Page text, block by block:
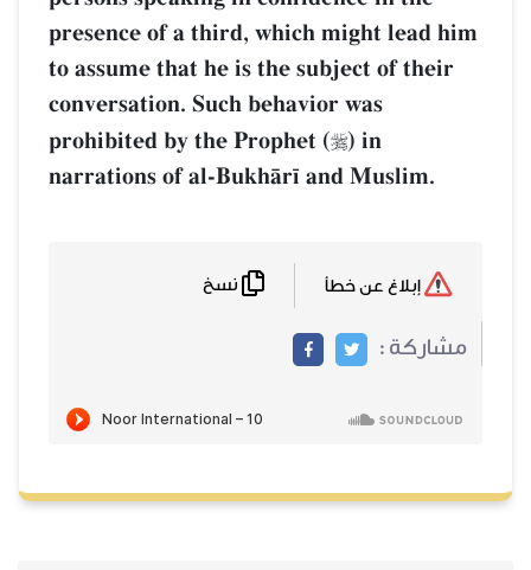
presence of a third, which might lead him
to assume that he is the subject of their
conversation. Such behavior was
prohibited by the Prophet () in
narrations of al-BukhŒr¥ and Muslim.
مشاركة :